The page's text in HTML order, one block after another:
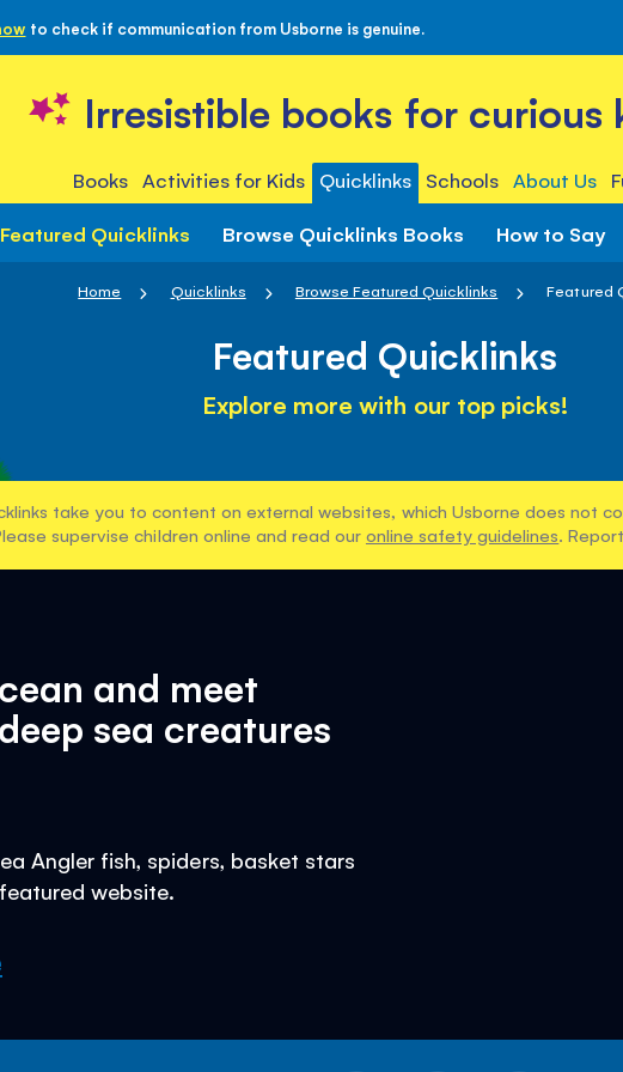
to check if communication from Usborne is genuine.
Irresistible books for curious
Books Activities for Kids Quicklinks Schools About Us
Featured Quicklinks Browse Quicklinks Books How to Say
Home Quicklinks Browse Featured Quicklinks Featured
Featured Quicklinks
Explore more with our top picks!
take you to content on external websites, which Usborne does not
supervise children online and read our online safety guidelines.
and meet
sea creatures
Angler fish, spiders, basket stars
website.